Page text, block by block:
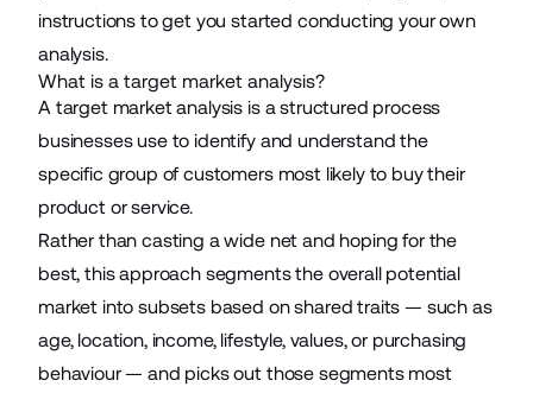
instructions to get you started conducting your own
analysis.
What is a target market analysis?
A target market analysis is a structured process
businesses use to identify and understand the
specific group of customers most likely to buy their
product or service.
Rather than casting a wide net and hoping for the
best, this approach segments the overall potential
market into subsets based on shared traits — such as
age, location, income, lifestyle, values, or purchasing
behaviour — and picks out those segments most